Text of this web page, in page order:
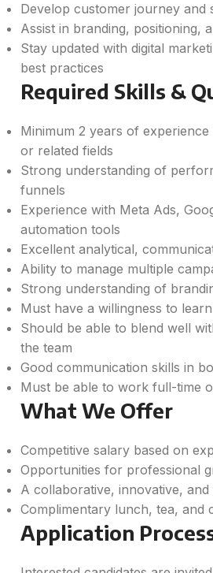
Develop customer journey and
Assist in branding, positioning,
Stay updated with digital
best practices
Required Skills &
Minimum 2 years of
or related fields
Strong understanding of
funnels
Experience with Meta Ads,
automation tools
Excellent analytical,
Ability to manage multiple
Strong understanding of
Must have a willingness to
Should be able to blend well
the team
Good communication skills in
Must be able to work full-time
What We Offer
Competitive salary based on
Opportunities for professional
A collaborative, innovative,
Complimentary lunch, tea, and
Application